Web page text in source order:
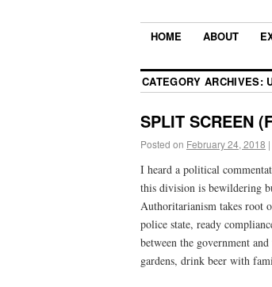
HOME ABOUT
CATEGORY ARCHIVES:
SPLIT SCREEN
Posted on February 24, 2018 |
I heard a political
this division is bewildering
Authoritarianism takes root
police state, ready
between the government
gardens, drink beer with